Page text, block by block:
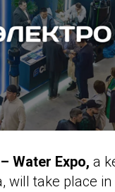
Water Expo, a
take place in